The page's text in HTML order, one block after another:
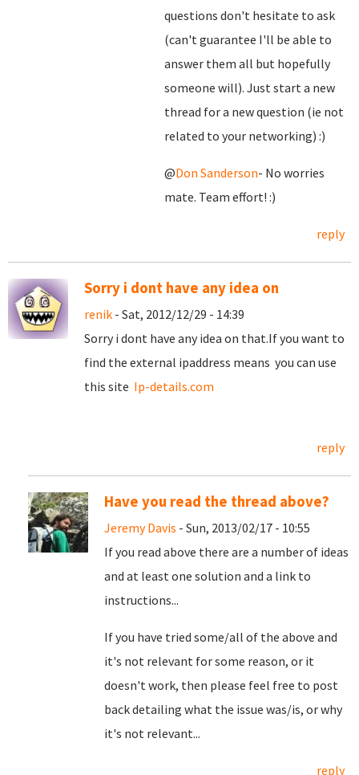
questions don't hesitate to ask
(can't guarantee I'll be able to
answer them all but hopefully
someone will). Just start a new
thread for a new question (ie not
related to your networking) :)
@Don Sanderson- No worries
mate. Team effort! :)
reply
Sorry i dont have any idea on
renik - Sat, 2012/12/29 - 14:39
Sorry i dont have any idea on that.If you want to
find the external ipaddress means you can use
this site Ip-details.com
reply
Have you read the thread above?
Jeremy Davis - Sun, 2013/02/17 - 10:55
If you read above there are a number of ideas
and at least one solution and a link to
instructions...
If you have tried some/all of the above and
it's not relevant for some reason, or it
doesn't work, then please feel free to post
back detailing what the issue was/is, or why
it's not relevant...
reply